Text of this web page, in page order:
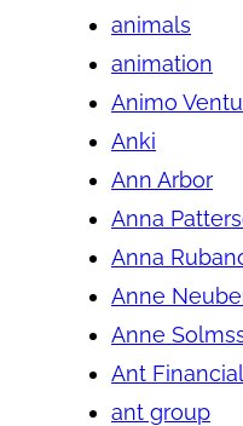
animals
animation
Animo
Anki
Ann Arbor
Anna
Anna
Anne
Anne
Ant Financial
ant group